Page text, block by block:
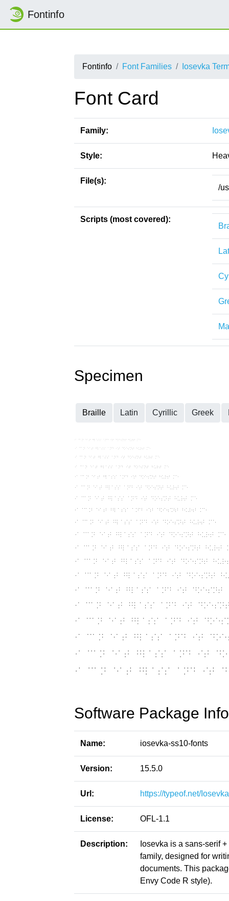
Fontinfo
Fontinfo Font Families Iosevka
Font Card
Family:
Style:
File(s):
/
Scripts (most covered):
Specimen
Braille Latin Cyrillic Greek
Software Package
Name: iosevka-ss10-fonts
Version: 15.5.0
Url: https://typeof.net/
License: OFL-1.1
Description:
Iosevka is a sans-serif
family, designed for
documents. This
Envy Code R style).